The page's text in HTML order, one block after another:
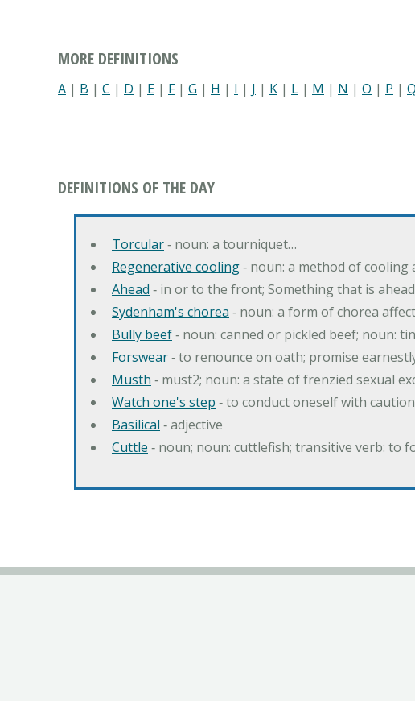
MORE DEFINITIONS
A | B | C | D | E | F| G | H | I | J | K | L | M | N | O | P | Q
DEFINITIONS OF THE DAY
Torcular‐ noun: a tourniquet…
Regenerative cooling‐ noun: a method of
Ahead ‐ in or to the front; Something that is
Sydenham's chorea ‐ noun: a form of chorea
Bully beef‐ noun: canned or pickled beef; noun:
Forswear‐ to renounce on oath; promise
Musth ‐ must2; noun: a state of frenzied sexual
Watch one's step ‐ to conduct oneself with
Basilical ‐ adjective
Cuttle ‐ noun; noun: cuttlefish; transitive verb: to